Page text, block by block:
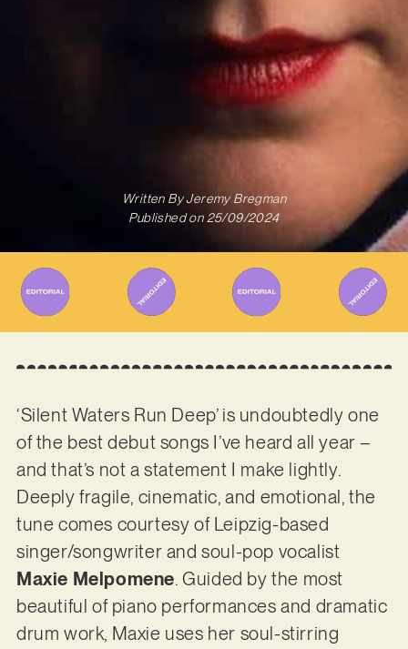
Written ByJeremy Bregman
Published on 25/09/2024
‘Silent Waters Run Deep’ is undoubtedly one
of the best debut songs I’ve heard all year –
and that’s not a statement I make lightly.
Deeply fragile, cinematic, and emotional, the
tune comes courtesy of Leipzig-based
singer/songwriter and soul-pop vocalist
Maxie Melpomene. Guided by the most
beautiful of piano performances and dramatic
drum work, Maxie uses her soul-stirring